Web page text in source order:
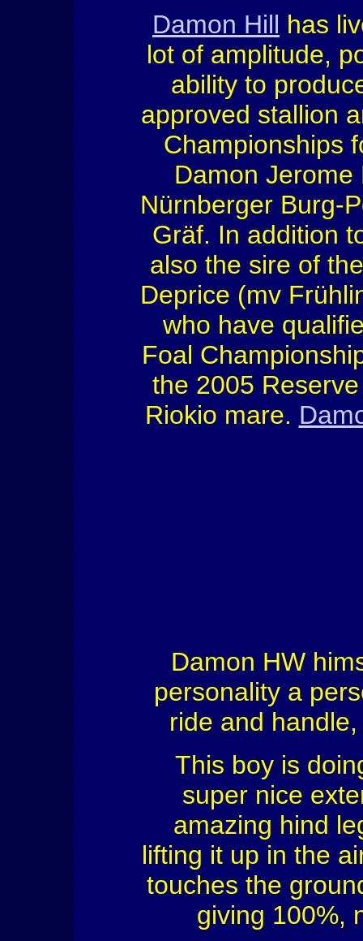
Damon Hill has
lot of amplitude,
ability to
approved stallion
Championships
Damon
Nürnberger Burg-
Gräf. In addition
also the sire of
Deprice (mv
who have
Foal
the 2005
Riokio mare.
Damon HW
personality a
ride and
This boy is
super nice
amazing hind
lifting it up in the
touches the
giving 100%,